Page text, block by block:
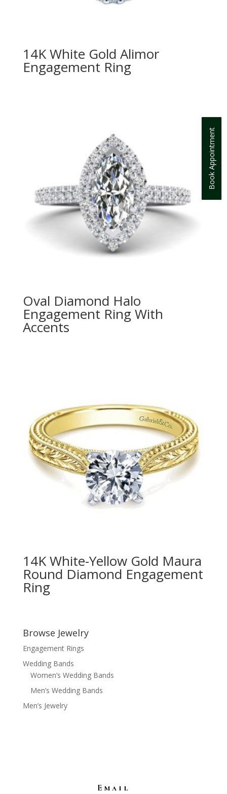
Book Appointment
14K White Gold Alimor
Engagement Ring
Oval Diamond Halo
Engagement Ring With
Accents
14K White-Yellow Gold Maura
Round Diamond Engagement
Ring
Browse Jewelry
Engagement Rings
Wedding Bands
Women’s Wedding Bands
Men’s Wedding Bands
Men’s Jewelry
Email